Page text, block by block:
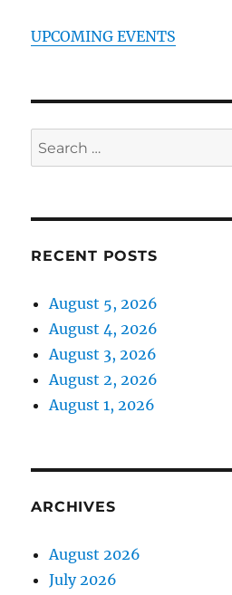
UPCOMING EVENTS
Search
for:
RECENT POSTS
August 5, 2026
August 4, 2026
August 3, 2026
August 2, 2026
August 1, 2026
ARCHIVES
August 2026
July 2026